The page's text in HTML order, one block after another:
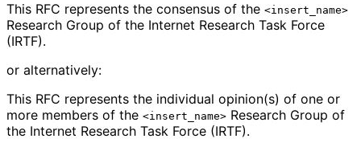
This RFC represents the consensus of the <insert_name>
Research Group of the Internet Research Task Force
(IRTF).
or alternatively:
This RFC represents the individual opinion(s) of one or
more members of the <insert_name> Research Group of
the Internet Research Task Force (IRTF).